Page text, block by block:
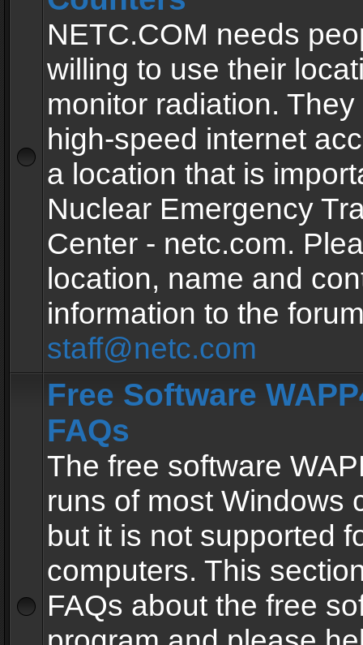
NETC.COM needs
willing to use their
monitor radiation.
high-speed internet
a location that is
Nuclear Emergency
Center - netc.com.
location, name and
information to the
staff@netc.com
Free Software
FAQs
The free software
runs of most Windows
but it is not supported
computers. This
FAQs about the free